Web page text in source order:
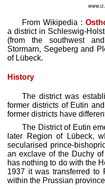
From Wikipedia :
a district in Schleswig-
(from the southwest
Stormarn, Segeberg and
of Lübeck.
History
The district was
former districts of Eutin
former districts have
The District of Eutin
later Region of Lübeck,
secularised prince-
an exclave of the Duchy
has nothing to do with the
1937 it was transferred to
within the Prussian